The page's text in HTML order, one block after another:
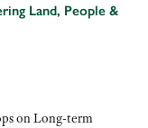
Land, People &
on Long-term